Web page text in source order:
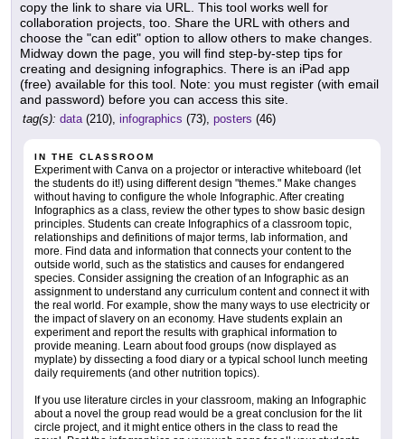
copy the link to share via URL. This tool works well for
collaboration projects, too. Share the URL with others and
choose the "can edit" option to allow others to make changes.
Midway down the page, you will find step-by-step tips for
creating and designing infographics. There is an iPad app
(free) available for this tool. Note: you must register (with email
and password) before you can access this site.
tag(s): data(210), infographics (73), posters (46)
IN THE CLASSROOM
Experiment with Canva on a projector or interactive whiteboard (let
the students do it!) using different design "themes." Make changes
without having to configure the whole Infographic. After creating
Infographics as a class, review the other types to show basic design
principles. Students can create Infographics of a classroom topic,
relationships and definitions of major terms, lab information, and
more. Find data and information that connects your content to the
outside world, such as the statistics and causes for endangered
species. Consider assigning the creation of an Infographic as an
assignment to understand any curriculum content and connect it with
the real world. For example, show the many ways to use electricity or
the impact of slavery on an economy. Have students explain an
experiment and report the results with graphical information to
provide meaning. Learn about food groups (now displayed as
myplate) by dissecting a food diary or a typical school lunch meeting
daily requirements (and other nutrition topics).
If you use literature circles in your classroom, making an Infographic
about a novel the group read would be a great conclusion for the lit
circle project, and it might entice others in the class to read the